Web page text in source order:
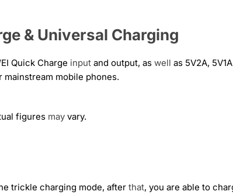
& Universal Charging
Quick Charge input and output, as well as 5V2A,
mobile phones.
figures may vary.
trickle charging mode, after that, you are able to